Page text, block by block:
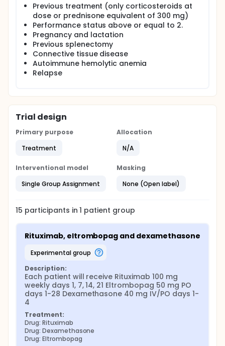
1-4) in untreated adult patients with <30*109/L
platelet count diagnosed with immune
thrombocytopenia.
A complete response is defined as an increase in
platelet counts to >150×109/L on two consecutive
occasions. A clinical response is defined as an
increase in the platelet count between >30×109/L on
two consecutive measures and no bleeding.
(platelet count <30×109/L) or to time of analysis
Patients will be evaluated each week during 4 weeks
and then every month for at least 6 months.
Previous treatment (only corticosteroids at
dose or prednisone equivalent of 300 mg)
Performance status above or equal to 2.
Pregnancy and lactation
Previous splenectomy
Connective tissue disease
Autoimmune hemolytic anemia
Relapse
Trial design
Primary purpose
Treatment
Allocation
N/A
Interventional model
Single Group Assignment
Masking
None (Open label)
15 participants in1 patient group
Rituximab, eltrombopag and dexamethasone
experimental group
Description:
Each patient will receive Rituximab 100 mg
weekly days 1, 7, 14, 21 Eltrombopag 50 mg PO
days 1-28 Dexamethasone 40 mg IV/PO days 1-
4
Treatment:
Drug: Rituximab
Drug: Dexamethasone
Drug: Eltrombopag